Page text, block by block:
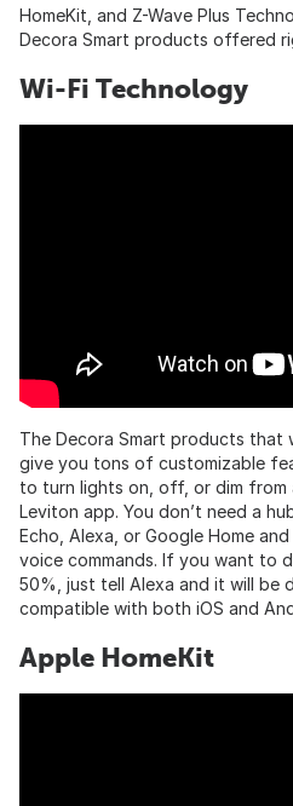
HomeKit, and Z-Wave Plus
Decora Smart products offered
Wi-Fi Technology
The Decora Smart products that
give you tons of customizable
to turn lights on, off, or dim from
Leviton app. You don’t need a
Echo, Alexa, or Google Home
voice commands. If you want to
50%, just tell Alexa and it will be
compatible with both iOS and
Apple HomeKit